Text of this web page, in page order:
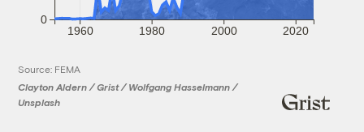
1960 1980 2000 2020
0
Source: FEMA
Clayton Aldern / Grist / Wolfgang Hasselmann /
Unsplash